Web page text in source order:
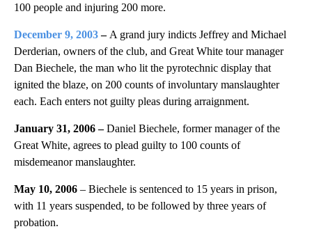
100 people and injuring 200 more.
December 9, 2003– A grand jury indicts Jeffrey and Michael
Derderian, owners of the club, and Great White tour manager
Dan Biechele, the man who lit the pyrotechnic display that
ignited the blaze, on 200 counts of involuntary manslaughter
each. Each enters not guilty pleas during arraignment.
January 31, 2006 –Daniel Biechele, former manager of the
Great White, agrees to plead guilty to 100 counts of
misdemeanor manslaughter.
May 10, 2006 – Biechele is sentenced to 15 years in prison,
with 11 years suspended, to be followed by three years of
probation.